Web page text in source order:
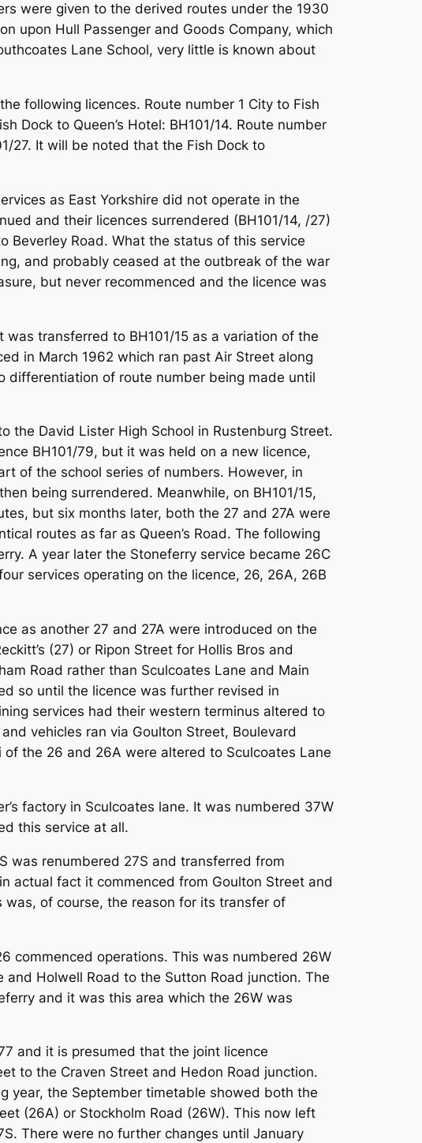
were given to the derived routes under the 1930
upon Hull Passenger and Goods Company, which
Lane School, very little is known about
following licences. Route number 1 City to Fish
Dock to Queen’s Hotel: BH101/14. Route number
27. It will be noted that the Fish Dock to
as East Yorkshire did not operate in the
and their licences surrendered (BH101/14, /27)
Beverley Road. What the status of this service
and probably ceased at the outbreak of the war
but never recommenced and the licence was
transferred to BH101/15 as a variation of the
in March 1962 which ran past Air Street along
differentiation of route number being made until
the David Lister High School in Rustenburg Street.
BH101/79, but it was held on a new licence,
of the school series of numbers. However, in
being surrendered. Meanwhile, on BH101/15,
but six months later, both the 27 and 27A were
routes as far as Queen’s Road. The following
A year later the Stoneferry service became 26C
services operating on the licence, 26, 26A, 26B
as another 27 and 27A were introduced on the
(27) or Ripon Street for Hollis Bros and
Road rather than Sculcoates Lane and Main
so until the licence was further revised in
services had their western terminus altered to
vehicles ran via Goulton Street, Boulevard
the 26 and 26A were altered to Sculcoates Lane
factory in Sculcoates lane. It was numbered 37W
this service at all.
was renumbered 27S and transferred from
actual fact it commenced from Goulton Street and
of course, the reason for its transfer of
commenced operations. This was numbered 26W
Holwell Road to the Sutton Road junction. The
and it was this area which the 26W was
and it is presumed that the joint licence
to the Craven Street and Hedon Road junction.
year, the September timetable showed both the
(26A) or Stockholm Road (26W). This now left
There were no further changes until January